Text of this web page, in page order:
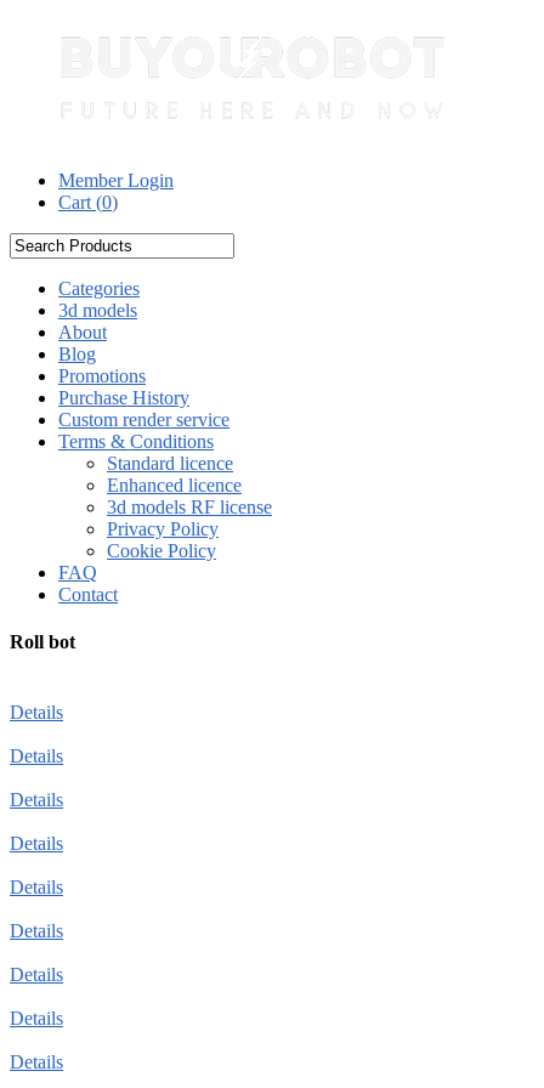
Member Login
Cart (0)
Categories
3d models
About
Blog
Promotions
Purchase History
Custom render service
Terms & Conditions
Standard licence
Enhanced licence
3d models RF license
Privacy Policy
Cookie Policy
FAQ
Contact
Roll bot
Details
Details
Details
Details
Details
Details
Details
Details
Details